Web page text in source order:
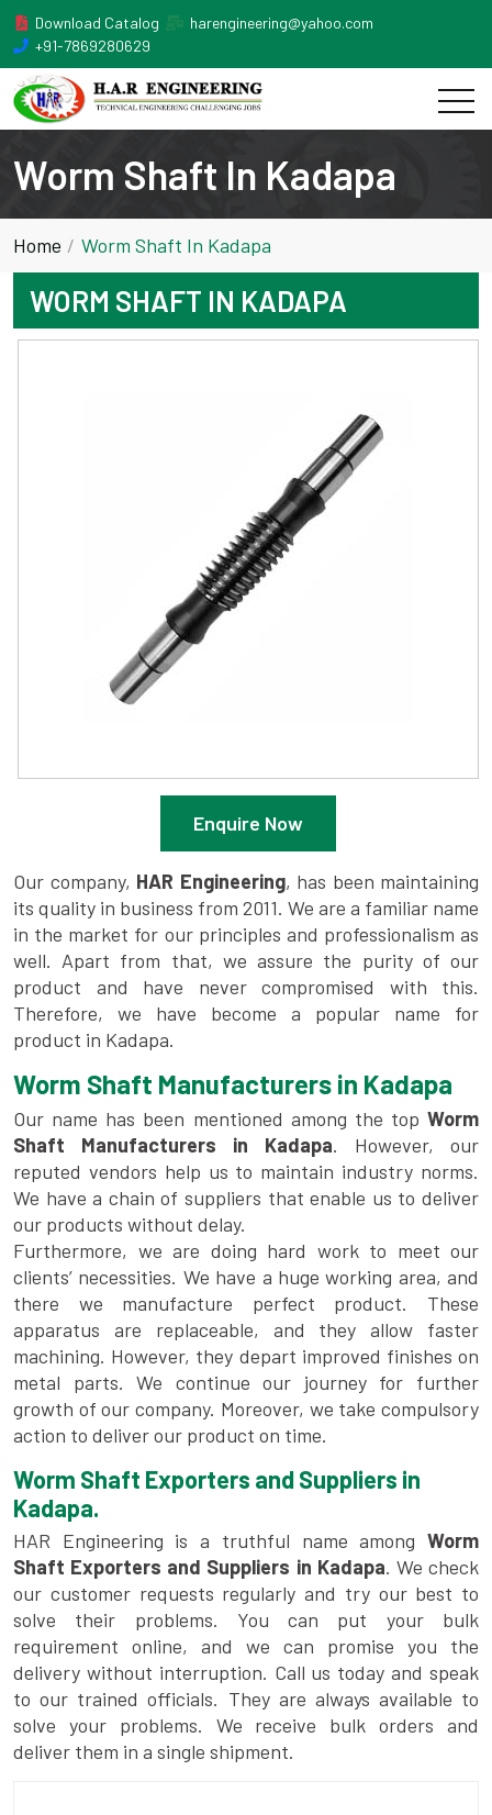
Download Catalog
harengineering@yahoo.com
+91-7869280629
Worm Shaft In Kadapa
Home Worm Shaft In Kadapa
WORM SHAFT IN KADAPA
Enquire Now
Our company, HAR Engineering, has been maintaining
its quality in business from 2011. We are a familiar name
in the market for our principles and professionalism as
well. Apart from that, we assure the purity of our
product and have never compromised with this.
Therefore, we have become a popular name for
product in Kadapa.
Worm Shaft Manufacturers in Kadapa
Our name has been mentioned among the top Worm
Shaft Manufacturers in Kadapa. However, our
reputed vendors help us to maintain industry norms.
We have a chain of suppliers that enable us to deliver
our products without delay.
Furthermore, we are doing hard work to meet our
clients’ necessities. We have a huge working area, and
there we manufacture perfect product. These
apparatus are replaceable, and they allow faster
machining. However, they depart improved finishes on
metal parts. We continue our journey for further
growth of our company. Moreover, we take compulsory
action to deliver our product on time.
Worm Shaft Exporters and Suppliers in
Kadapa.
HAR Engineering is a truthful name among Worm
Shaft Exporters and Suppliers in Kadapa. We check
our customer requests regularly and try our best to
solve their problems. You can put your bulk
requirement online, and we can promise you the
delivery without interruption. Call us today and speak
to our trained officials. They are always available to
solve your problems. We receive bulk orders and
deliver them in a single shipment.